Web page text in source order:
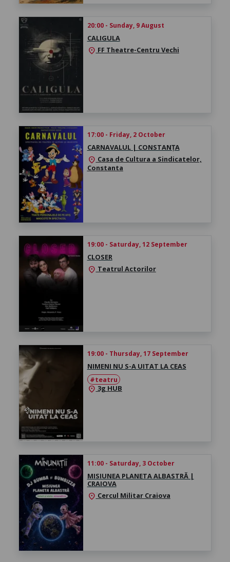
20:00 - Sunday, 9 August
CALIGULA
location_on FF Theatre-Centru Vechi
17:00 - Friday, 2 October
CARNAVALUL | CONSTANȚA
location_on Casa de Cultura a Sindicatelor,
Constanta
19:00 - Saturday, 12 September
CLOSER
location_on Teatrul Actorilor
19:00 - Thursday, 17 September
NIMENI NU S-A UITAT LA CEAS
#teatru
location_on3g HUB
11:00 - Saturday, 3 October
MISIUNEA PLANETA ALBASTRĂ |
CRAIOVA
location_on Cercul Militar Craiova